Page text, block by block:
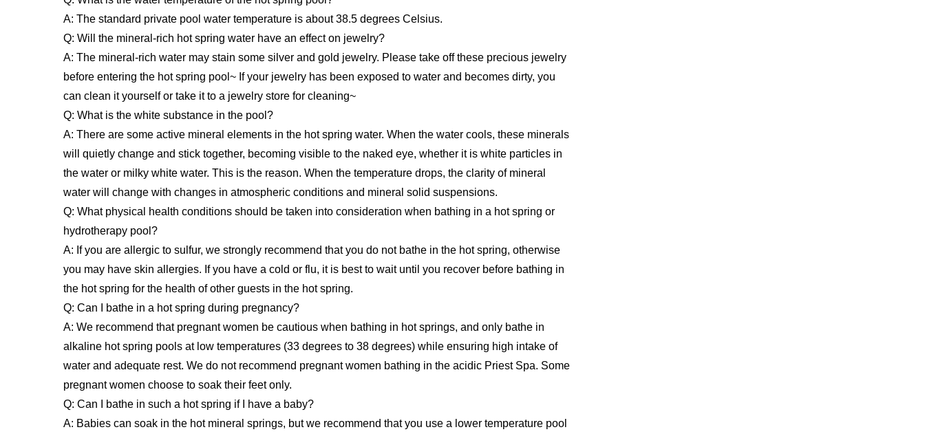
A: The standard private pool water temperature is about 38.5 degrees Celsius.
Q: Will the mineral-rich hot spring water have an effect on jewelry?
A: The mineral-rich water may stain some silver and gold jewelry. Please take off these precious jewelry
before entering the hot spring pool~ If your jewelry has been exposed to water and becomes dirty, you
can clean it yourself or take it to a jewelry store for cleaning~
Q: What is the white substance in the pool?
A: There are some active mineral elements in the hot spring water. When the water cools, these minerals
will quietly change and stick together, becoming visible to the naked eye, whether it is white particles in
the water or milky white water. This is the reason. When the temperature drops, the clarity of mineral
water will change with changes in atmospheric conditions and mineral solid suspensions.
Q: What physical health conditions should be taken into consideration when bathing in a hot spring or
hydrotherapy pool?
A: If you are allergic to sulfur, we strongly recommend that you do not bathe in the hot spring, otherwise
you may have skin allergies. If you have a cold or flu, it is best to wait until you recover before bathing in
the hot spring for the health of other guests in the hot spring.
Q: Can I bathe in a hot spring during pregnancy?
A: We recommend that pregnant women be cautious when bathing in hot springs, and only bathe in
alkaline hot spring pools at low temperatures (33 degrees to 38 degrees) while ensuring high intake of
water and adequate rest. We do not recommend pregnant women bathing in the acidic Priest Spa. Some
pregnant women choose to soak their feet only.
Q: Can I bathe in such a hot spring if I have a baby?
A: Babies can soak in the hot mineral springs, but we recommend that you use a lower temperature pool